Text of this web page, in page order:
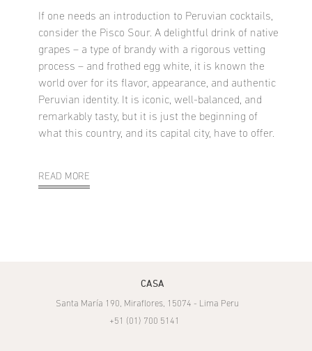
If one needs an introduction to Peruvian cocktails,
consider the Pisco Sour. A delightful drink of native
grapes – a type of brandy with a rigorous vetting
process – and frothed egg white, it is known the
world over for its flavor, appearance, and authentic
Peruvian identity. It is iconic, well-balanced, and
remarkably tasty, but it is just the beginning of
what this country, and its capital city, have to offer.
READ MORE
CASA
Santa María 190, Miraflores, 15074 - Lima Peru
+51 (01) 700 5141